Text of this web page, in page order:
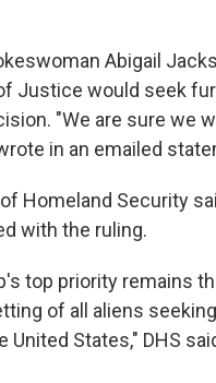
Abigail
Justice would seek
"We are sure we
in an emailed
Homeland Security
with the ruling.
top priority remains
of all aliens
United States," DHS